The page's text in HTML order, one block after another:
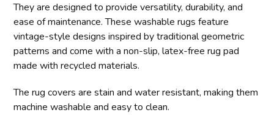
They are designed to provide versatility, durability, and
ease of maintenance. These washable rugs feature
vintage-style designs inspired by traditional geometric
patterns and come with a non-slip, latex-free rug pad
made with recycled materials.
The rug covers are stain and water resistant, making them
machine washable and easy to clean.